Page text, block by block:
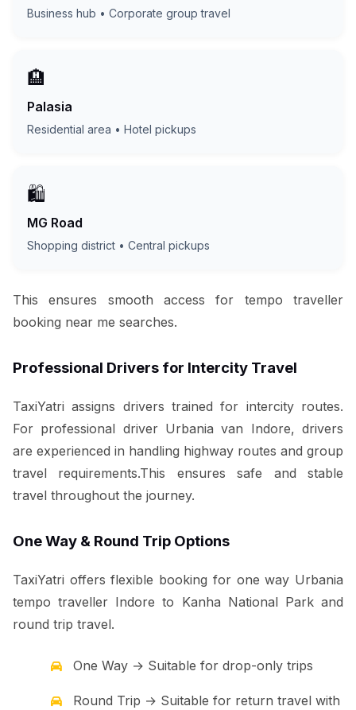
Business hub • Corporate group travel
🏨
Palasia
Residential area • Hotel pickups
🛍️
MG Road
Shopping district • Central pickups
This ensures smooth access for tempo traveller
booking near me searches.
Professional Drivers for Intercity Travel
TaxiYatri assigns drivers trained for intercity routes.
For professional driver Urbania van Indore, drivers
are experienced in handling highway routes and group
travel requirements.This ensures safe and stable
travel throughout the journey.
One Way & Round Trip Options
TaxiYatri offers flexible booking for one way Urbania
tempo traveller Indore to Kanha National Park and
round trip travel.
One Way → Suitable for drop-only trips
Round Trip → Suitable for return travel with